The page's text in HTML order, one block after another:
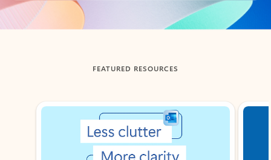
Back to tabs
FEATURED RESOURCES
Showing slide 1 of 3